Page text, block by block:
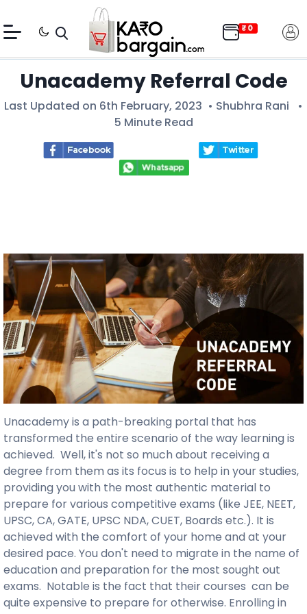
Unacademy Referral Code
Last Updated on 6th February, 2023 • Shubhra Rani •
5 Minute Read
Unacademy is a path-breaking portal that has
transformed the entire scenario of the way learning is
achieved. Well, it's not so much about receiving a
degree from them as its focus is to help in your studies,
providing you with the most authentic material to
prepare for various competitive exams (like JEE, NEET,
UPSC, CA, GATE, UPSC NDA, CUET, Boards etc.). It is
achieved with the comfort of your home and at your
desired pace. You don't need to migrate in the name of
education and preparation for the most sought out
exams. Notable is the fact that their courses can be
quite expensive to prepare for otherwise. Enrolling in